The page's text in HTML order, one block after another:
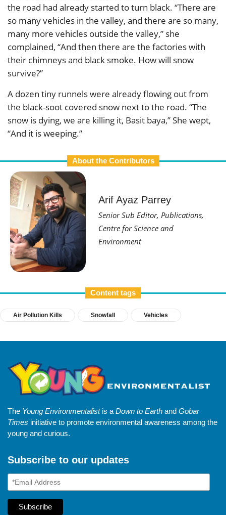
the road had already started to turn black. “There are
so many vehicles in the valley, and there are so many,
many more vehicles outside the valley,” she
complained, “And then there are the factories with
their chimneys and black smoke. How will snow
survive?”
A dozen tiny runnels were already flowing out from
the black-soot covered snow next to the road. “The
snow is dying, we are killing it, Basit baya,” She wept,
“And it is weeping.”
About the Contributors
Arif Ayaz Parrey
Senior Sub Editor, Publications,
Centre for Science and
Environment
Content tags
Air Pollution Kills Snowfall Vehicles
The Young Environmentalistis a Down to Earth and Gobar
Times initiative to promote environmental awareness among the
young and curious.
Subscribe to our updates